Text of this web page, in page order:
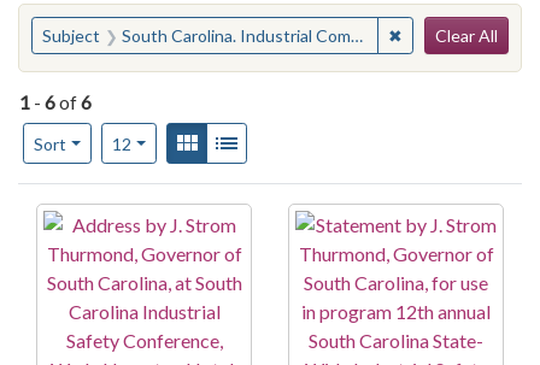
You searched for:
Subject South Carolina. Industrial Commission ✖ Remove
Clear All
1 - 6of6
Sort
Number of results to display per page
12per pageView results as:
Gallery
Search Results